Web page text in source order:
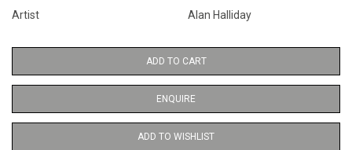
Artist Alan Halliday
ADD TO CART
ENQUIRE
ADD TO WISHLIST